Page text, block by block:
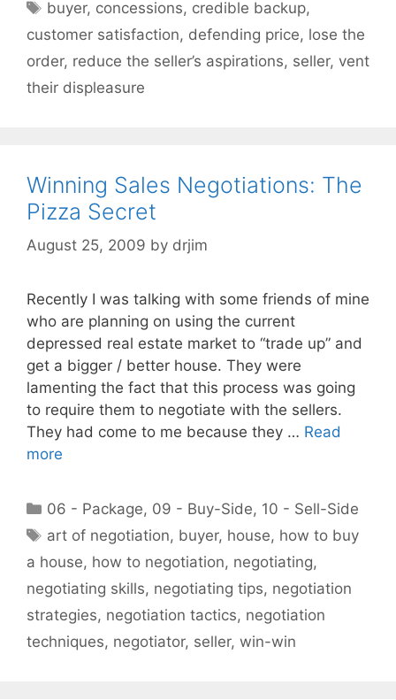
Tags
buyer, concessions, credible backup,
customer satisfaction, defending price, lose the
order, reduce the seller’s aspirations, seller, vent
their displeasure
Winning Sales Negotiations: The
Pizza Secret
August 25, 2009 by drjim
Recently I was talking with some friends of mine
who are planning on using the current
depressed real estate market to “trade up” and
get a bigger / better house. They were
lamenting the fact that this process was going
to require them to negotiate with the sellers.
They had come to me because they … Read
more
Categories
06 - Package, 09 - Buy-Side, 10 - Sell-Side
Tags
art of negotiation, buyer, house, how to buy
a house, how to negotiation, negotiating,
negotiating skills, negotiating tips, negotiation
strategies, negotiation tactics, negotiation
techniques, negotiator, seller, win-win